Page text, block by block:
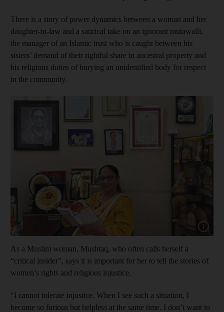
There is a story of power dynamics between a woman and her
daughter-in-law and a satirical take on an ignorant mutawalli,
the manager of an Islamic trust who is caught between his
sisters’ demand of their rightful share in ancestral property and
his religious duties of burying an unidentified body for respect
in the community.
Show
As a Muslim woman, Mushtaq, who often calls herself a
“critical insider”, says it is important for her to tell the stories of
women’s rights and religious injustice.
“I cannot tolerate injustice. When I see such a situation, I
become so furious but helpless at the same time. I don’t want to